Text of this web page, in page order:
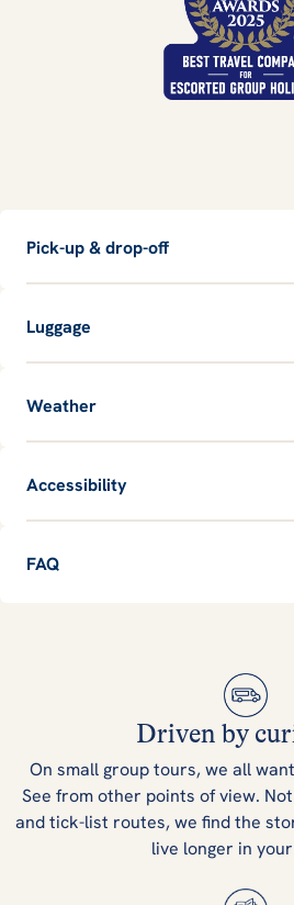
Pick-up & drop-off
Luggage
Weather
Accessibility
FAQ
Driven by
On small group tours, we all
See from other points of view.
and tick-list routes, we find the
live longer in